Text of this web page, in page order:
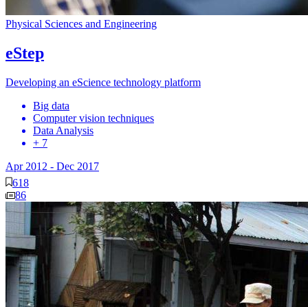
Physical Sciences and Engineering
eStep
Developing an eScience technology platform
Big data
Computer vision techniques
Data Analysis
+ 7
Apr 2012 - Dec 2017
618
86